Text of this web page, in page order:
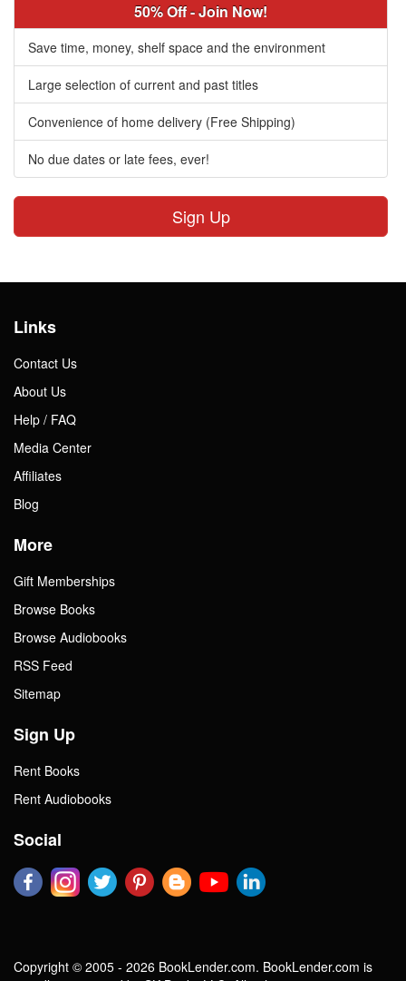
50% Off - Join Now!
Save time, money, shelf space and the environment
Large selection of current and past titles
Convenience of home delivery (Free Shipping)
No due dates or late fees, ever!
Sign Up
Links
Contact Us
About Us
Help / FAQ
Media Center
Affiliates
Blog
More
Gift Memberships
Browse Books
Browse Audiobooks
RSS Feed
Sitemap
Sign Up
Rent Books
Rent Audiobooks
Social
Copyright © 2005 - 2026 BookLender.com. BookLender.com is